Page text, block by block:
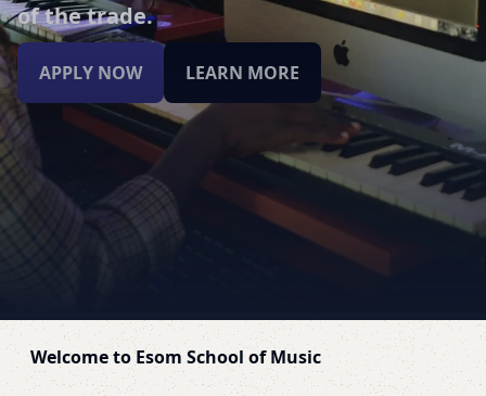
manipulation.
APPLY NOW LEARN MORE
Welcome to Esom School of Music